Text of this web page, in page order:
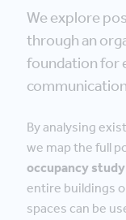
We explore
through an
foundation for
By analysing
we map the full
occupancy study
entire buildings
spaces can be